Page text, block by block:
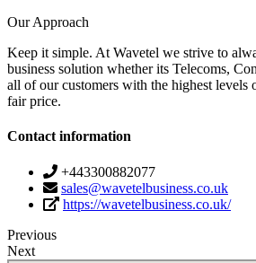
Our Approach
Keep it simple. At Wavetel we strive to
business solution whether its Telecoms,
all of our customers with the highest levels
fair price.
Contact information
+443300882077
sales@wavetelbusiness.co.uk
https://wavetelbusiness.co.uk/
Previous
Next